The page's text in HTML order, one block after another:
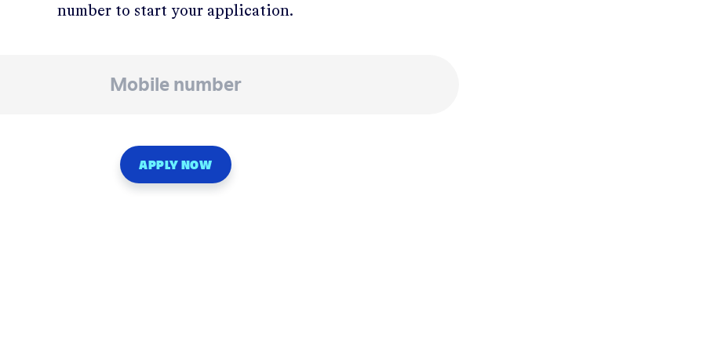
number to start your application.
APPLY NOW